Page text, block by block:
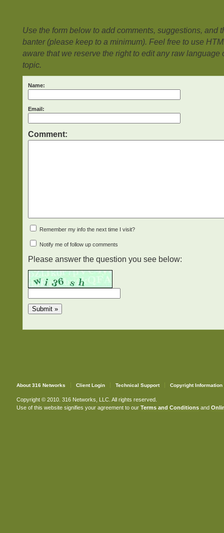
Use the form below to add comments, suggestions, and
banter (please keep to a minimum). Feel free to use
aware that we reserve the right to edit any raw language
topic.
Name:
Email:
Comment:
Remember my info the next time I visit?
Notify me of follow up comments
Please answer the question you see below:
About 316 Networks Client Login Technical Support Copyright Information
Copyright © 2010. 316 Networks, LLC. All rights reserved.
Use of this website signifies your agreement to our Terms and Conditionsand